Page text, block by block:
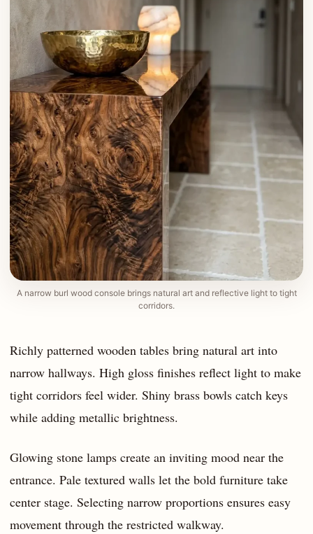
A narrow burl wood console brings natural art and reflective light to tight
corridors.
Richly patterned wooden tables bring natural art into
narrow hallways. High gloss finishes reflect light to make
tight corridors feel wider. Shiny brass bowls catch keys
while adding metallic brightness.
Glowing stone lamps create an inviting mood near the
entrance. Pale textured walls let the bold furniture take
center stage. Selecting narrow proportions ensures easy
movement through the restricted walkway.